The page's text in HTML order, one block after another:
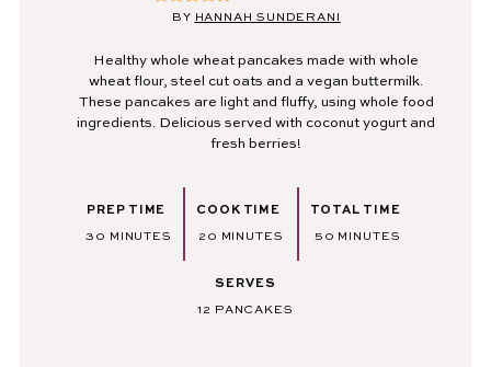
BY HANNAH SUNDERANI
Healthy whole wheat pancakes made with whole
wheat flour, steel cut oats and a vegan buttermilk.
These pancakes are light and fluffy, using whole food
ingredients. Delicious served with coconut yogurt and
fresh berries!
PREP TIME
30 MINUTES
MINUTES
COOK TIME
20 MINUTES
MINUTES
TOTAL TIME
50 MINUTES
MINUTES
SERVES
12 PANCAKES